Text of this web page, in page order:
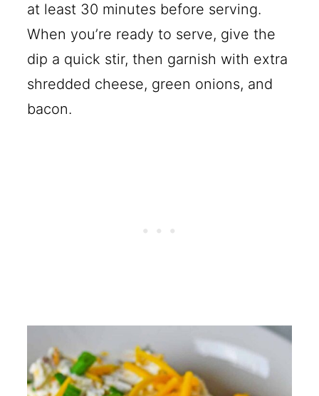
at least 30 minutes before serving.
When you’re ready to serve, give the
dip a quick stir, then garnish with extra
shredded cheese, green onions, and
bacon.